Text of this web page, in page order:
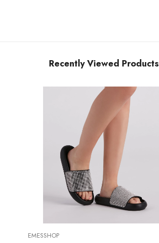
Recently Viewed Products
VENDOR:
EMESSHOP